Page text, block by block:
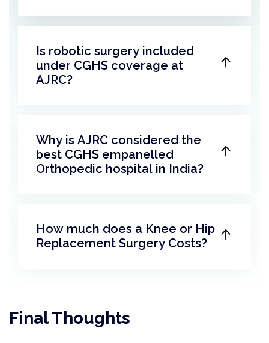
Is robotic surgery included
under CGHS coverage at
AJRC?
Why is AJRC considered the
best CGHS empanelled
Orthopedic hospital in India?
How much does a Knee or Hip
Replacement Surgery Costs?
Final Thoughts